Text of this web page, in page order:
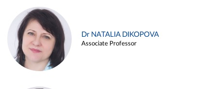
Dr NATALIA DIKOPOVA
Associate Professor